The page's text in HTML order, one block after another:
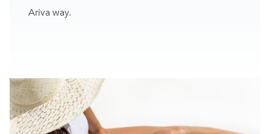
Ariva way.